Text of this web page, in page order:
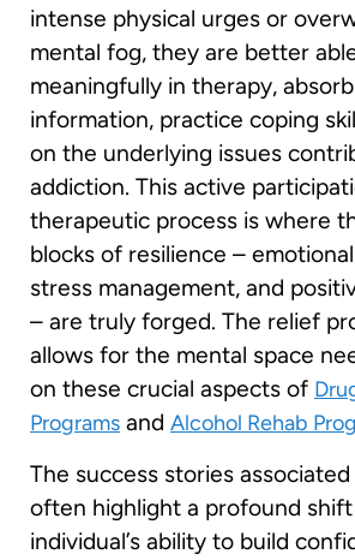
intense physical urges or
mental fog, they are better
meaningfully in therapy,
information, practice coping
on the underlying issues
addiction. This active
therapeutic process is where
blocks of resilience –
stress management, and
– are truly forged. The relief
allows for the mental space
on these crucial aspects of
Programs and Alcohol Rehab
The success stories
often highlight a profound shift
individual’s ability to build